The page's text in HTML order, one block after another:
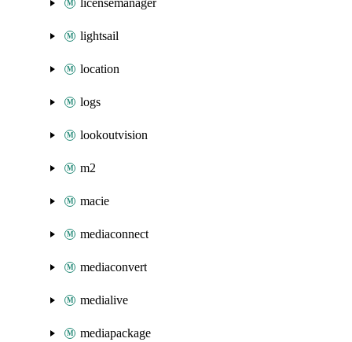
licensemanager
lightsail
location
logs
lookoutvision
m2
macie
mediaconnect
mediaconvert
medialive
mediapackage